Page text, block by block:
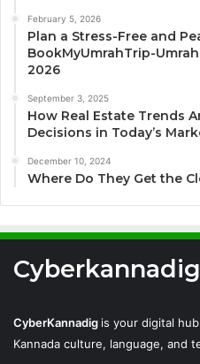
February 5, 2026
Plan a Stress-Free and
BookMyUmrahTrip-
2026
September 3, 2025
How Real Estate Trends
Decisions in Today’s
December 10, 2024
Where Do They Get the
Cyberkannadig
CyberKannadig is your digital
Kannada culture, language, and